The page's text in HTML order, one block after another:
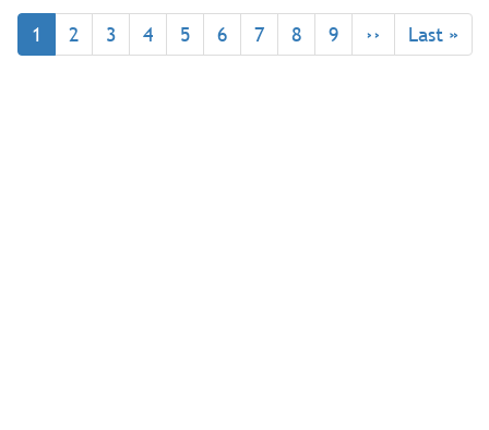
Pagination
Current
page
1 Page
2 Page
3 Page
4 Page
5 Page
6 Page
7 Page
8 Page
9
Next
page
››
Last
page
Last »